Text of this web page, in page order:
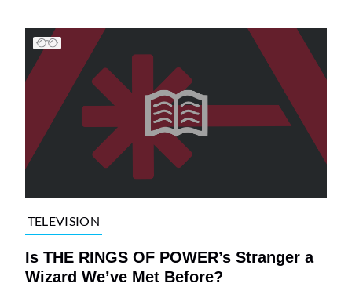
TELEVISION
Is THE RINGS OF POWER’s Stranger a
Wizard We’ve Met Before?